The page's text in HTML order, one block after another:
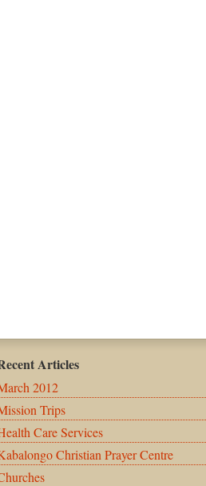
Articles
2012
Trips
Care Services
Christian Prayer Centre